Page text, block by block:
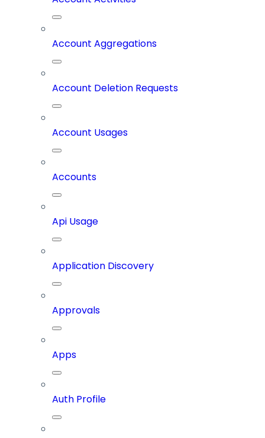
Account Aggregations
Account Deletion Requests
Account Usages
Accounts
Api Usage
Application Discovery
Approvals
Apps
Auth Profile